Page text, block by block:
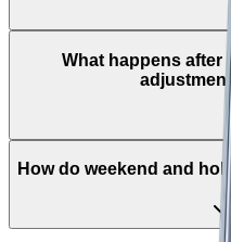
What happens after
How do weekend and